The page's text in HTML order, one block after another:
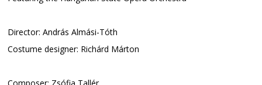
Director: András Almási-Tóth
Costume designer: Richárd Márton